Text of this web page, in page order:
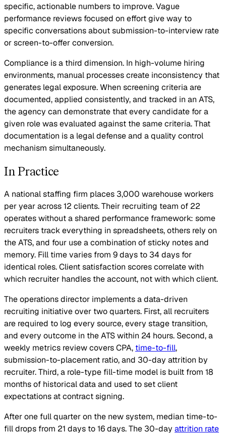
specific, actionable numbers to improve. Vague
performance reviews focused on effort give way to
specific conversations about submission-to-interview rate
or screen-to-offer conversion.
Compliance is a third dimension. In high-volume hiring
environments, manual processes create inconsistency that
generates legal exposure. When screening criteria are
documented, applied consistently, and tracked in an ATS,
the agency can demonstrate that every candidate for a
given role was evaluated against the same criteria. That
documentation is a legal defense and a quality control
mechanism simultaneously.
In Practice
A national staffing firm places 3,000 warehouse workers
per year across 12 clients. Their recruiting team of 22
operates without a shared performance framework: some
recruiters track everything in spreadsheets, others rely on
the ATS, and four use a combination of sticky notes and
memory. Fill time varies from 9 days to 34 days for
identical roles. Client satisfaction scores correlate with
which recruiter handles the account, not with which client.
The operations director implements a data-driven
recruiting initiative over two quarters. First, all recruiters
are required to log every source, every stage transition,
and every outcome in the ATS within 24 hours. Second, a
weekly metrics review covers CPA, time-to-fill,
submission-to-placement ratio, and 30-day attrition by
recruiter. Third, a role-type fill-time model is built from 18
months of historical data and used to set client
expectations at contract signing.
After one full quarter on the new system, median time-to-
fill drops from 21 days to 16 days. The 30-day attrition rate